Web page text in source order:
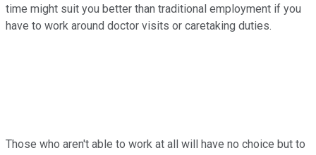
time might suit you better than traditional employment if you
have to work around doctor visits or caretaking duties.
Those who aren't able to work at all will have no choice but to